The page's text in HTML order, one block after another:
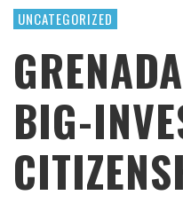
UNCATEGORIZED
BIG-